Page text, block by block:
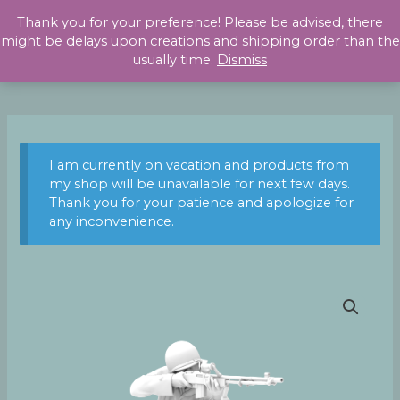
Thank you for your preference! Please be advised, there
might be delays upon creations and shipping order than the
usually time. Dismiss
content
I am currently on vacation and products from
my shop will be unavailable for next few days.
Thank you for your patience and apologize for
any inconvenience.